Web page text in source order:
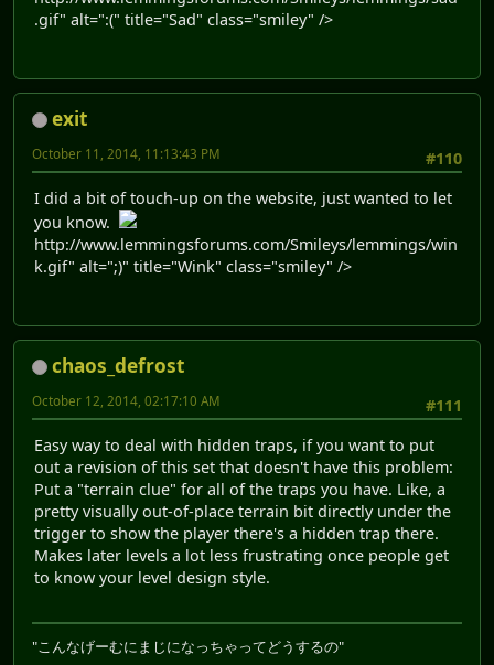
.gif" alt=":(" title="Sad" class="smiley" />
exit
#110
October 11, 2014, 11:13:43 PM
I did a bit of touch-up on the website, just wanted to let
you know.
http://www.lemmingsforums.com/Smileys/lemmings/win
k.gif" alt=";)" title="Wink" class="smiley" />
chaos_defrost
#111
October 12, 2014, 02:17:10 AM
Easy way to deal with hidden traps, if you want to put
out a revision of this set that doesn't have this problem:
Put a "terrain clue" for all of the traps you have. Like, a
pretty visually out-of-place terrain bit directly under the
trigger to show the player there's a hidden trap there.
Makes later levels a lot less frustrating once people get
to know your level design style.
"こんなげーむにまじになっちゃってどうするの"